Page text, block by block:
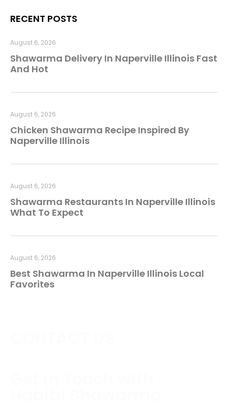
RECENT POSTS
Shawarma Delivery In Naperville Illinois Fast
And Hot
August 6, 2026
Chicken Shawarma Recipe Inspired By
Naperville Illinois
August 6, 2026
Shawarma Restaurants In Naperville Illinois
What To Expect
August 6, 2026
Best Shawarma In Naperville Illinois Local
Favorites
August 6, 2026